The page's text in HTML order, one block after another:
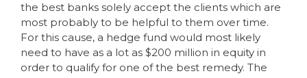
the best banks solely accept the clients which are
most probably to be helpful to them over time.
For this cause, a hedge fund would most likely
need to have as a lot as $200 million in equity in
order to qualify for one of the best remedy. The